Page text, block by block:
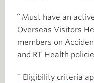
^ Must have an
Overseas Visitors
members on
and RT Health
+ Eligibility criteria